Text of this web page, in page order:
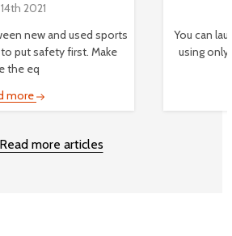
2021
new and used sports
put safety first. Make
the eq
more
You can
using only
Read more articles